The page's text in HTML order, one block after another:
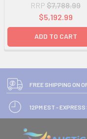
RRP $7,788.99
$5,192.99
ADD TO CART
FREE SHIPPING ON
12PM EST -